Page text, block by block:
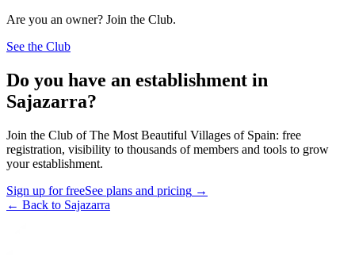
Are you an owner? Join the Club.
See the Club
Do you have an establishment in
Sajazarra?
Join the Club of The Most Beautiful Villages of Spain: free
registration, visibility to thousands of members and tools to grow
your establishment.
Sign up for freeSee plans and pricing →
← Back to Sajazarra